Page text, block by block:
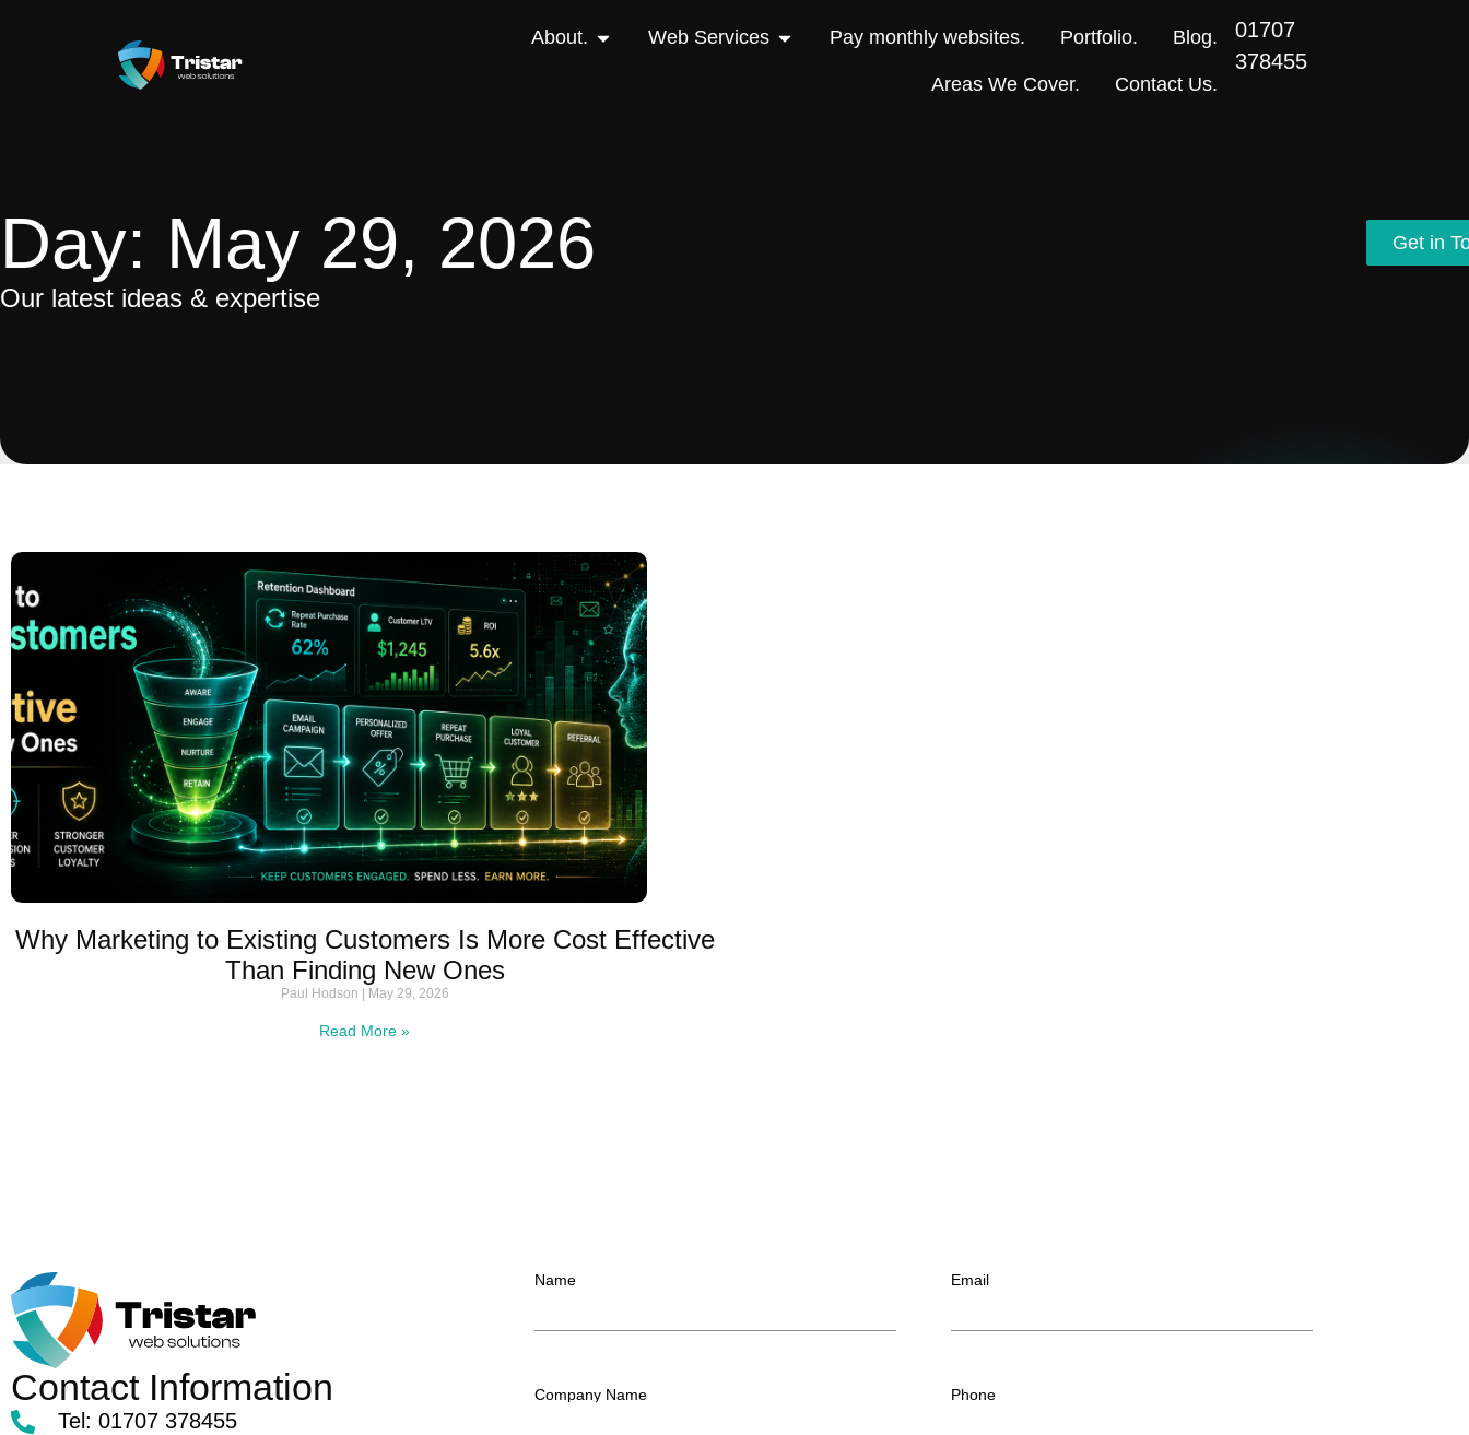
About. Web Services Pay monthly websites. Portfolio. Blog.
Areas We Cover. Contact Us.
01707
378455
Day: May 29, 2026
Our latest ideas & expertise
Why Marketing to Existing Customers Is More Cost Effective
Than Finding New Ones
Paul Hodson May 29, 2026
Read More »
Get in
Get in
Contact Information
Tel: 01707 378455
Name Email
Company Name Phone